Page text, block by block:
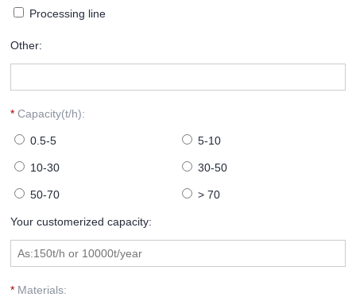
Processing line
Other:
* Capacity(t/h):
0.5-5 5-10
10-30 30-50
50-70 > 70
Your customerized capacity:
* Materials: